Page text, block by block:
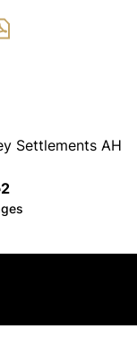
Settlements AH
2